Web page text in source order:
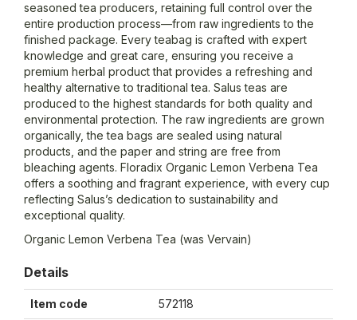
seasoned tea producers, retaining full control over the
entire production process—from raw ingredients to the
finished package. Every teabag is crafted with expert
knowledge and great care, ensuring you receive a
premium herbal product that provides a refreshing and
healthy alternative to traditional tea. Salus teas are
produced to the highest standards for both quality and
environmental protection. The raw ingredients are grown
organically, the tea bags are sealed using natural
products, and the paper and string are free from
bleaching agents. Floradix Organic Lemon Verbena Tea
offers a soothing and fragrant experience, with every cup
reflecting Salus’s dedication to sustainability and
exceptional quality.
Organic Lemon Verbena Tea (was Vervain)
Details
Item code 572118